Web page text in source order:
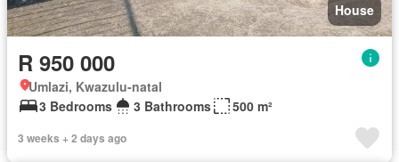
House
R 950 000
Umlazi, Kwazulu-natal
3 Bedrooms
3 Bathrooms 500 m²
3 weeks + 2 days ago